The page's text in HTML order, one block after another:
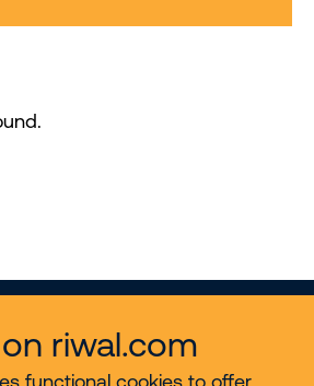
riwal.com
functional cookies to offer